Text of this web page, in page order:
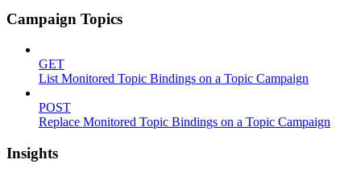
Campaign Topics
GET
List Monitored Topic Bindings on a Topic Campaign
POST
Replace Monitored Topic Bindings on a Topic Campaign
Insights